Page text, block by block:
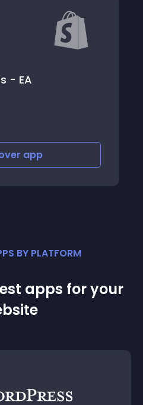
Bundle Products - EA
app
BY PLATFORM
apps for your